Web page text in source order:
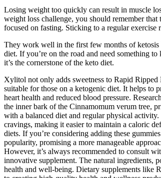
Losing weight too quickly can result in muscle
weight loss challenge, you should remember
focused on fasting. Sticking to a regular
They work well in the first few months of ketosis
diet. If you’re on the road and need something
it’s the cornerstone of the keto diet.
Xylitol not only adds sweetness to Rapid
suitable for those on a ketogenic diet. It helps to
heart health and reduced blood pressure.
the inner bark of the Cinnamomum verum tree,
with a balanced diet and regular physical
cravings, making it easier to maintain a caloric
diets. If you’re considering adding these
popularity, promising a more manageable
However, it’s always recommended to consult
innovative supplement. The natural ingredients,
health and well-being. Dietary supplements like